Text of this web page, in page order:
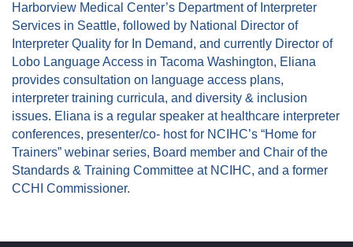
Harborview Medical Center’s Department of Interpreter
Services in Seattle, followed by National Director of
Interpreter Quality for In Demand, and currently Director of
Lobo Language Access in Tacoma Washington, Eliana
provides consultation on language access plans,
interpreter training curricula, and diversity & inclusion
issues. Eliana is a regular speaker at healthcare interpreter
conferences, presenter/co- host for NCIHC’s “Home for
Trainers” webinar series, Board member and Chair of the
Standards & Training Committee at NCIHC, and a former
CCHI Commissioner.